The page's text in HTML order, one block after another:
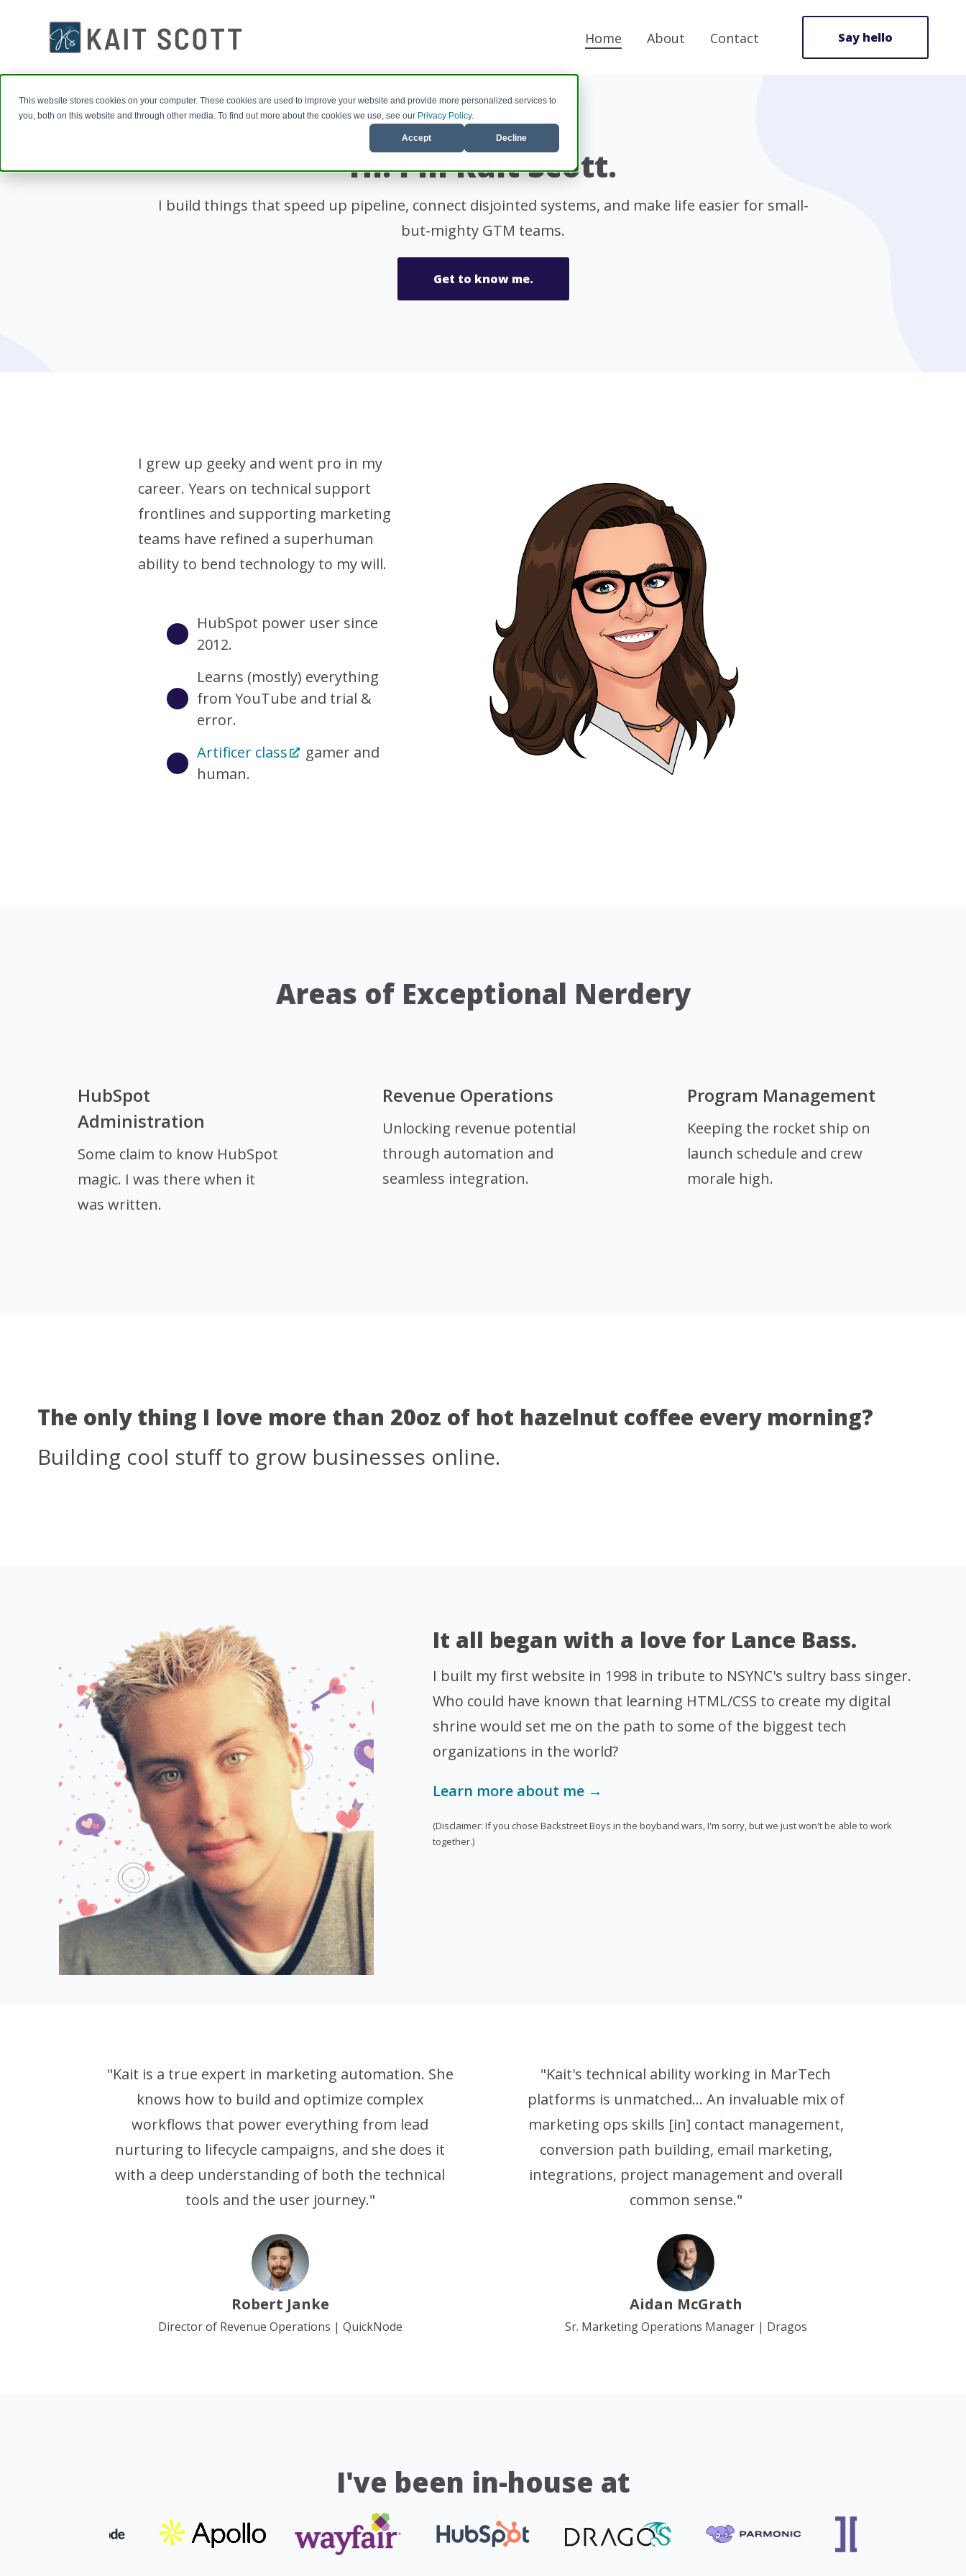
This website stores cookies on your computer. These cookies are used to improve your website and provide more personalized services to
you, both on this website and through other media. To find out more about the cookies we use, see our Privacy Policy.
Accept Decline
Home About Contact Say hello
Hi. I'm Kait Scott.
I build things that speed up pipeline, connect disjointed systems, and make life easier for small-
but-mighty GTM teams.
Get to know me.
I grew up geeky and went pro in my
career. Years on technical support
frontlines and supporting marketing
teams have refined a superhuman
ability to bend technology to my will.
HubSpot power user since
2012.
Learns (mostly) everything
from YouTube and trial &
error.
Artificer class
gamer and
human.
Areas of Exceptional Nerdery
HubSpot
Administration
Some claim to know HubSpot
magic. I was there when it
was written.
Revenue Operations
Unlocking revenue potential
through automation and
seamless integration.
Program Management
Keeping the rocket ship on
launch schedule and crew
morale high.
The only thing I love more than 20oz of hot hazelnut coffee every morning?
Building cool stuff to grow businesses online.
It all began with a love for Lance Bass.
I built my first website in 1998 in tribute to NSYNC's sultry bass singer.
Who could have known that learning HTML/CSS to create my digital
shrine would set me on the path to some of the biggest tech
organizations in the world?
Learn more about me →
(Disclaimer: If you chose Backstreet Boys in the boyband wars, I'm sorry, but we just won't be able to work
together.)
"Kait is a true expert in marketing automation. She
knows how to build and optimize complex
workflows that power everything from lead
nurturing to lifecycle campaigns, and she does it
with a deep understanding of both the technical
tools and the user journey."
Robert Janke
Director of Revenue Operations | QuickNode
"Kait's technical ability working in MarTech
platforms is unmatched... An invaluable mix of
marketing ops skills [in] contact management,
conversion path building, email marketing,
integrations, project management and overall
common sense."
Aidan McGrath
Sr. Marketing Operations Manager | Dragos
I've been in-house at